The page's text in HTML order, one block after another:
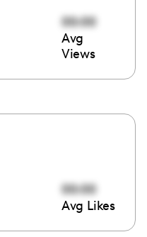
00:00
Avg
Views
00:00
Avg Likes